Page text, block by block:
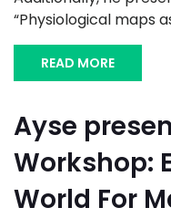
“Physiological maps
READ MORE
Ayse
Workshop:
World For